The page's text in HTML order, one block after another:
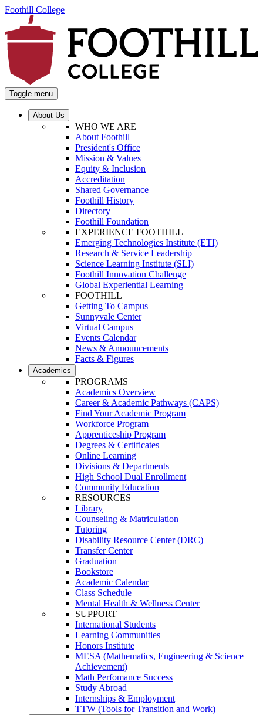
Foothill College
Toggle menu
About Us
WHO WE ARE
About Foothill
President's Office
Mission & Values
Equity & Inclusion
Accreditation
Shared Governance
Foothill History
Directory
Foothill Foundation
EXPERIENCE FOOTHILL
Emerging Technologies Institute (ETI)
Research & Service Leadership
Science Learning Institute (SLI)
Foothill Innovation Challenge
Global Experiential Learning
FOOTHILL
Getting To Campus
Sunnyvale Center
Virtual Campus
Events Calendar
News & Announcements
Facts & Figures
Academics
PROGRAMS
Academics Overview
Career & Academic Pathways (CAPS)
Find Your Academic Program
Workforce Program
Apprenticeship Program
Degrees & Certificates
Online Learning
Divisions & Departments
High School Dual Enrollment
Community Education
RESOURCES
Library
Counseling & Matriculation
Tutoring
Disability Resource Center (DRC)
Transfer Center
Graduation
Bookstore
Academic Calendar
Class Schedule
Mental Health & Wellness Center
SUPPORT
International Students
Learning Communities
Honors Institute
MESA (Mathematics, Engineering & Science
Achievement)
Math Perfomance Success
Study Abroad
Internships & Employment
TTW (Tools for Transition and Work)